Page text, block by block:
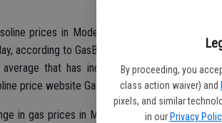
By proceeding, you
class action waiver) and
pixels, and similar
in our Privacy
prices in Modesto have risen 4.3 cents
according to GasBuddy’s daily survey of 201
that has increased 2.1 cents per
price website GasBuddy.com.
in gas prices in Modesto during the past